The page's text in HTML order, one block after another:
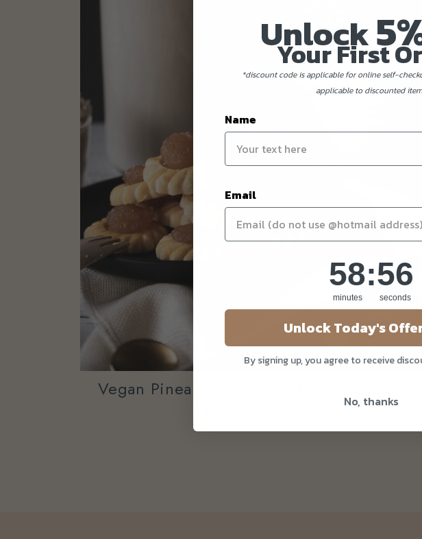
Vegan Pineapple Tarts And Healthy Chinese
Unlock
Your First
*discount code is applicable for online self-
applicable to discounted
Name
Email
58
58
minutes
: 55
55
seconds
Unlock Today's
By signing up, you agree to receive
No, thanks